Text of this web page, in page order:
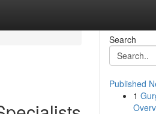
Search
Published
1